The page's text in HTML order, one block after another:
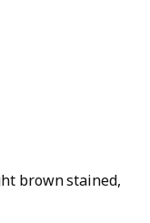
brown stained,